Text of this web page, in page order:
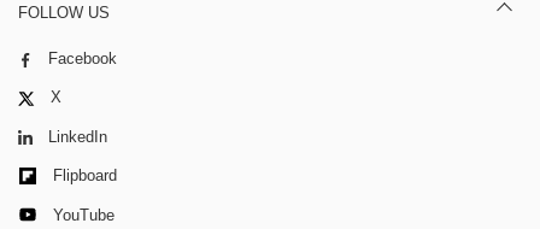
FOLLOW US
Facebook
X
LinkedIn
Flipboard
YouTube